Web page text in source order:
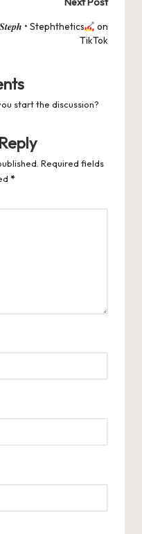
𝑺𝒕𝒆𝒑𝒉 • Stephthetics
on
TikTok
start the discussion?
Required fields
*